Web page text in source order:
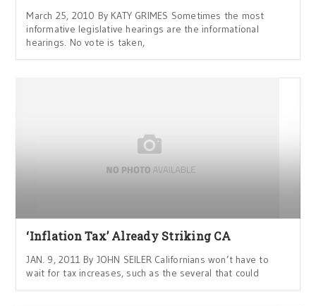
March 25, 2010 By KATY GRIMES Sometimes the most
informative legislative hearings are the informational
hearings. No vote is taken,
‘Inflation Tax’ Already Striking CA
JAN. 9, 2011 By JOHN SEILER Californians won’t have to
wait for tax increases, such as the several that could